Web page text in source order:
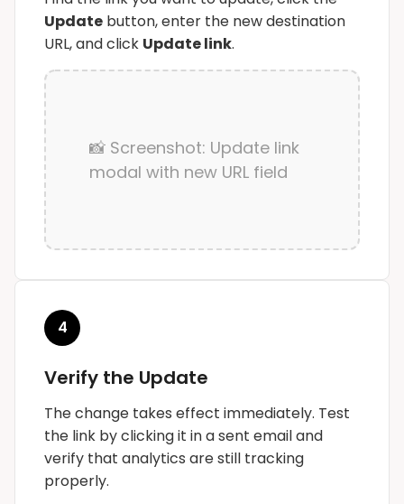
Update button, enter the new destination
URL, and click Update link.
📸 Screenshot: Update link
modal with new URL field
4
Verify the Update
The change takes effect immediately. Test
the link by clicking it in a sent email and
verify that analytics are still tracking
properly.